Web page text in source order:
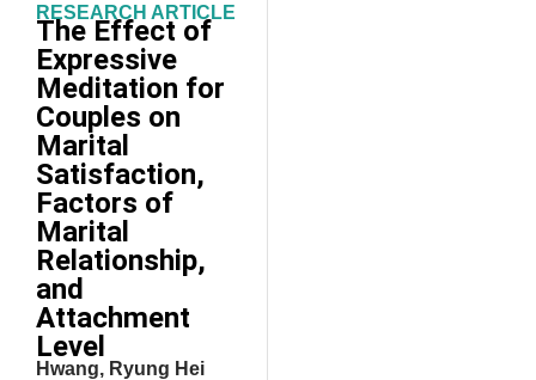
RESEARCH ARTICLE
The Effect of
Expressive
Meditation for
Couples on
Marital
Satisfaction,
Factors of
Marital
Relationship,
and
Attachment
Level
Hwang, Ryung Hei